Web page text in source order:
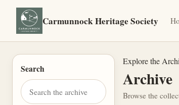
Carmunnock Heritage Society
Search
Explore the
Archive
Browse the